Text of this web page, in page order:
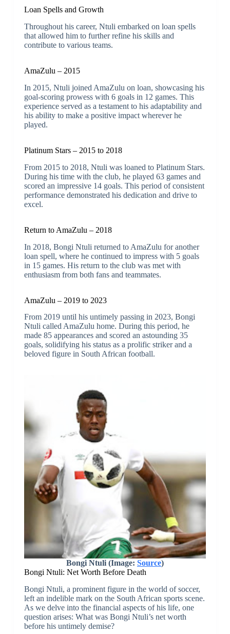
Loan Spells and Growth
Throughout his career, Ntuli embarked on loan spells
that allowed him to further refine his skills and
contribute to various teams.
AmaZulu – 2015
In 2015, Ntuli joined AmaZulu on loan, showcasing his
goal-scoring prowess with 6 goals in 12 games. This
experience served as a testament to his adaptability and
his ability to make a positive impact wherever he
played.
Platinum Stars – 2015 to 2018
From 2015 to 2018, Ntuli was loaned to Platinum Stars.
During his time with the club, he played 63 games and
scored an impressive 14 goals. This period of consistent
performance demonstrated his dedication and drive to
excel.
Return to AmaZulu – 2018
In 2018, Bongi Ntuli returned to AmaZulu for another
loan spell, where he continued to impress with 5 goals
in 15 games. His return to the club was met with
enthusiasm from both fans and teammates.
AmaZulu – 2019 to 2023
From 2019 until his untimely passing in 2023, Bongi
Ntuli called AmaZulu home. During this period, he
made 85 appearances and scored an astounding 35
goals, solidifying his status as a prolific striker and a
beloved figure in South African football.
Bongi Ntuli (Image: Source)
Bongi Ntuli: Net Worth Before Death
Bongi Ntuli, a prominent figure in the world of soccer,
left an indelible mark on the South African sports scene.
As we delve into the financial aspects of his life, one
question arises: What was Bongi Ntuli’s net worth
before his untimely demise?